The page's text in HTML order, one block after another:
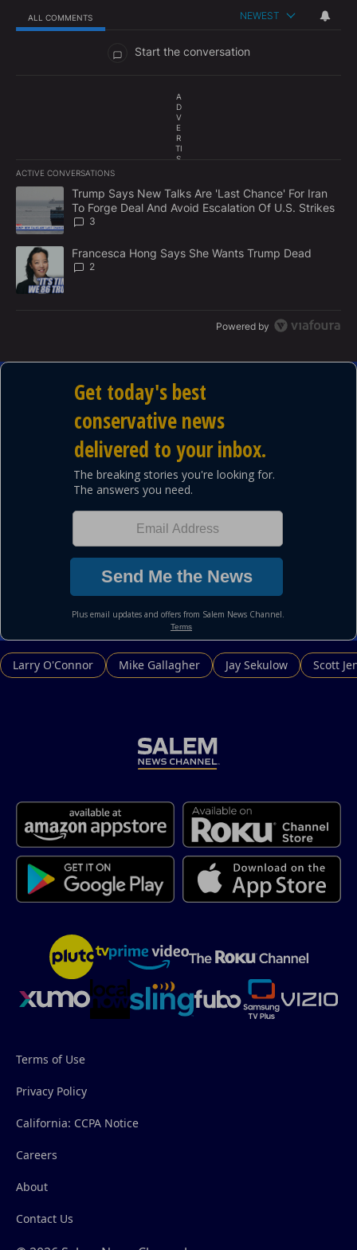
ALL COMMENTS NEWEST
Start the conversation
A
D
V
E
R
TI
S
E
N
T
ACTIVE CONVERSATIONS
The following is a list of the most commented articles in the last
A trending article titled "Trump Says New Talks Are 'Last
Trump Says New Talks Are 'Last Chance' For Iran
To Forge Deal And Avoid Escalation Of U.S. Strikes
3
A trending article titled "Francesca Hong Says She Wants
Francesca Hong Says She Wants Trump Dead
2
Powered by
Larry O'Connor Mike Gallagher Jay Sekulow Scott
Terms of Use
Privacy Policy
California: CCPA Notice
Careers
About
Contact Us